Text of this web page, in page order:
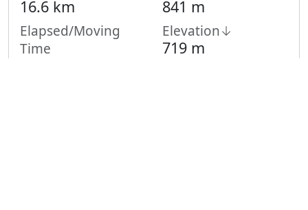
16.6 km 841 m
Elapsed/Moving
Time
Elevation↓
719 m